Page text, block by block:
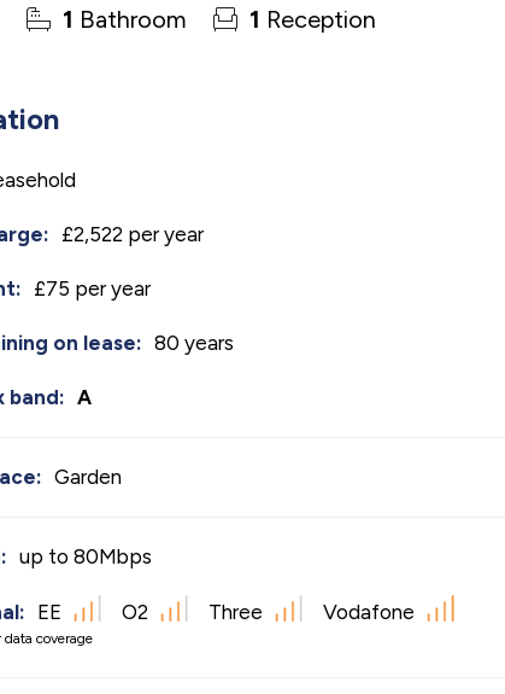
1 Bathroom 1 Reception
£2,522 per year
£75 per year
on lease: 80 years
band: A
Garden
up to 80Mbps
coverage
EE O2 Three Vodafone